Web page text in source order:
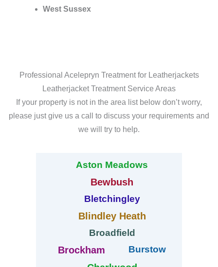
West Sussex
Professional Acelepryn Treatment for Leatherjackets
Leatherjacket Treatment Service Areas
If your property is not in the area list below don’t worry,
please just give us a call to discuss your requirements and
we will try to help.
Aston Meadows
Bewbush
Bletchingley
Blindley Heath
Broadfield
Brockham Burstow